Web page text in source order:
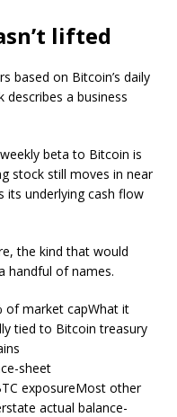
lifted
based on Bitcoin’s daily
describes a business
beta to Bitcoin is
stock still moves in near
its underlying cash flow
the kind that would
handful of names.
of market capWhat it
tied to Bitcoin treasury
sheet
exposureMost other
actual balance-